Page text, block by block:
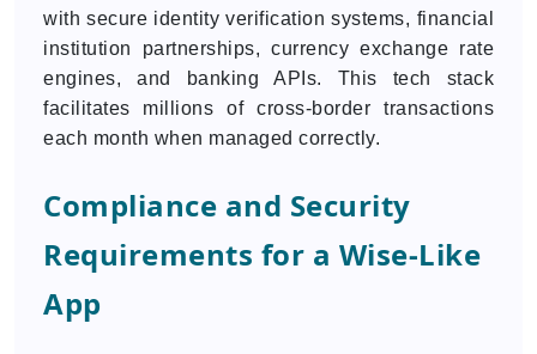
with secure identity verification systems, financial
institution partnerships, currency exchange rate
engines, and banking APIs. This tech stack
facilitates millions of cross-border transactions
each month when managed correctly.
Compliance and Security
Requirements for a Wise-Like
App